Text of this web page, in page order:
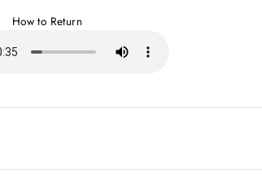
How to Return